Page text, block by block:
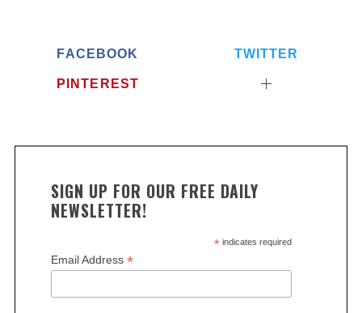
FACEBOOK TWITTER
PINTEREST
SIGN UP FOR OUR FREE DAILY
NEWSLETTER!
*indicates required
Email Address *